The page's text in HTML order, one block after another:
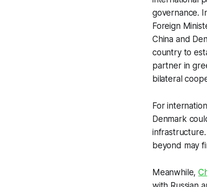
governance.
Foreign
China and
country to
partner in
bilateral
For
Denmark
beyond may
Meanwhile,